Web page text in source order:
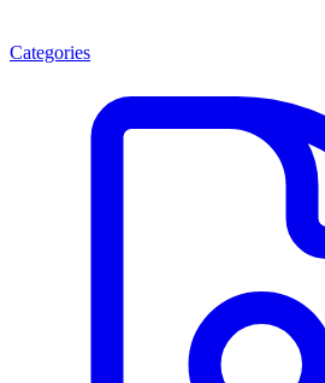
Categories